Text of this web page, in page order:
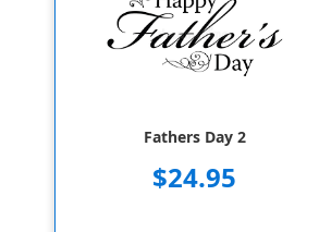
Fathers Day 2
$24.95